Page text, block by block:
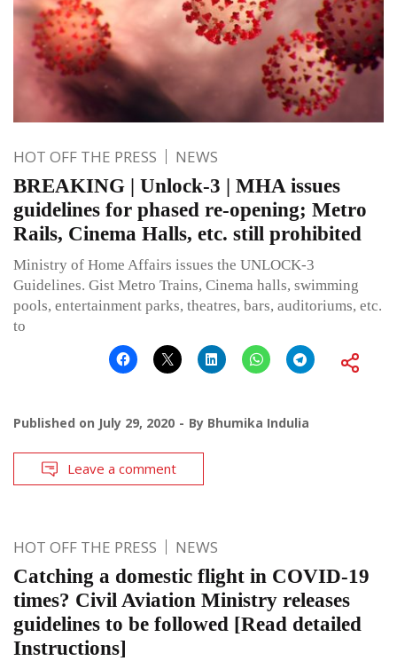
HOT OFF THE PRESS NEWS
BREAKING | Unlock-3 | MHA issues
guidelines for phased re-opening; Metro
Rails, Cinema Halls, etc. still prohibited
Ministry of Home Affairs issues the UNLOCK-3
Guidelines. Gist Metro Trains, Cinema halls, swimming
pools, entertainment parks, theatres, bars, auditoriums, etc.
to
Published on July 29, 2020 By Bhumika Indulia
Leave a comment
HOT OFF THE PRESS NEWS
Catching a domestic flight in COVID-19
times? Civil Aviation Ministry releases
guidelines to be followed [Read detailed
Instructions]